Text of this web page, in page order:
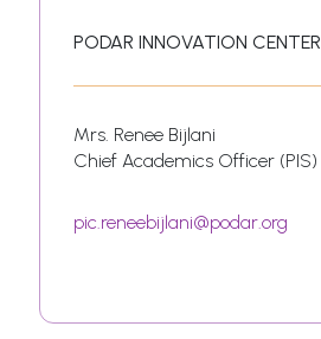
PODAR INNOVATION CENTER
Mrs. Renee Bijlani
Chief Academics Officer (PIS)
pic.reneebijlani@podar.org